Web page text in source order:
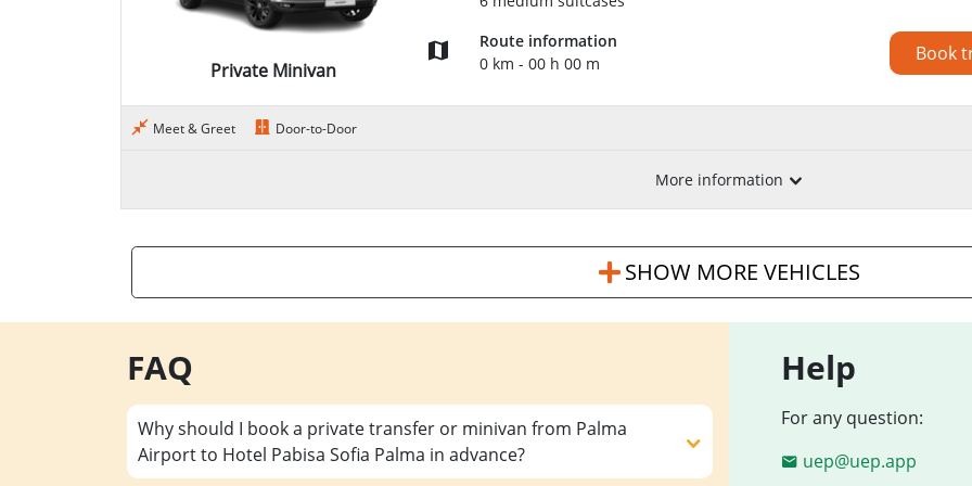
Private Minivan
Route information
0 km - 00 h 00 m
Book
Meet & Greet Door-to-Door
More information
SHOW MORE VEHICLES
FAQ
Why should I book a private transfer or minivan from Palma
Airport to Hotel Pabisa Sofia Palma in advance?
Help
For any question:
uep@uep.app